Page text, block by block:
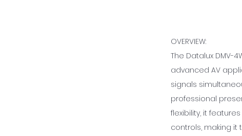
OVERVIEW:
The Datalux DMV-
advanced AV
signals
professional
flexibility, it
controls, making